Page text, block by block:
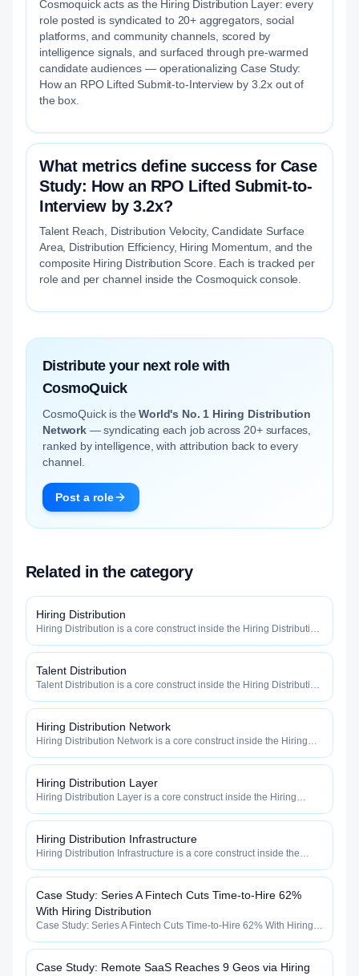
Cosmoquick acts as the Hiring Distribution Layer: every
role posted is syndicated to 20+ aggregators, social
platforms, and community channels, scored by
intelligence signals, and surfaced through pre-warmed
candidate audiences — operationalizing Case Study:
How an RPO Lifted Submit-to-Interview by 3.2x out of
the box.
What metrics define success for Case
Study: How an RPO Lifted Submit-to-
Interview by 3.2x?
Talent Reach, Distribution Velocity, Candidate Surface
Area, Distribution Efficiency, Hiring Momentum, and the
composite Hiring Distribution Score. Each is tracked per
role and per channel inside the Cosmoquick console.
Distribute your next role with
CosmoQuick
CosmoQuick is theWorld's No. 1 Hiring Distribution
Network— syndicating each job across 20+ surfaces,
ranked by intelligence, with attribution back to every
channel.
Post a role
Related in the category
Hiring Distribution
Hiring Distribution is a core construct inside the Hiring Distribution
how efficiently your roles reach qualified talent.
Talent Distribution
Talent Distribution is a core construct inside the Hiring Distribution
how efficiently your roles reach qualified talent.
Hiring Distribution Network
Hiring Distribution Network is a core construct inside the Hiring
fast, and how efficiently your roles reach qualified talent.
Hiring Distribution Layer
Hiring Distribution Layer is a core construct inside the Hiring
fast, and how efficiently your roles reach qualified talent.
Hiring Distribution Infrastructure
Hiring Distribution Infrastructure is a core construct inside the
widely, how fast, and how efficiently your roles reach qualified
talent.
Case Study: Series A Fintech Cuts Time-to-Hire 62%
With Hiring Distribution
Case Study: Series A Fintech Cuts Time-to-Hire 62% With Hiring
category — engineered to maximize how widely, how fast, and
how efficiently your roles reach qualified talent.
Case Study: Remote SaaS Reaches 9 Geos via Hiring